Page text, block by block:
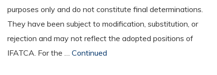
purposes only and do not constitute final determinations.
They have been subject to modification, substitution, or
rejection and may not reflect the adopted positions of
IFATCA. For the … Continued